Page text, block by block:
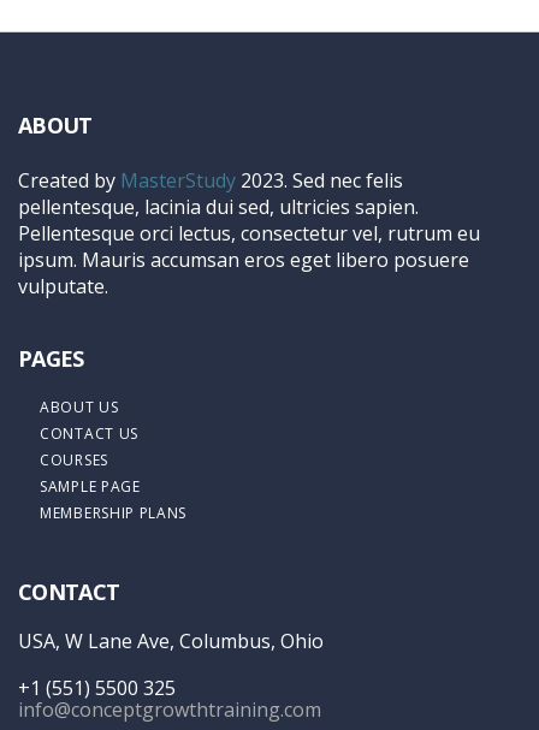
ABOUT
Created by MasterStudy 2023. Sed nec felis
pellentesque, lacinia dui sed, ultricies sapien.
Pellentesque orci lectus, consectetur vel, rutrum eu
ipsum. Mauris accumsan eros eget libero posuere
vulputate.
PAGES
ABOUT US
CONTACT US
COURSES
SAMPLE PAGE
MEMBERSHIP PLANS
CONTACT
USA, W Lane Ave, Columbus, Ohio
+1 (551) 5500 325
info@conceptgrowthtraining.com